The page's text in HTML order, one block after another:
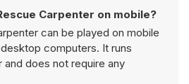
Carpenter on mobile?
can be played on mobile
computers. It runs
does not require any